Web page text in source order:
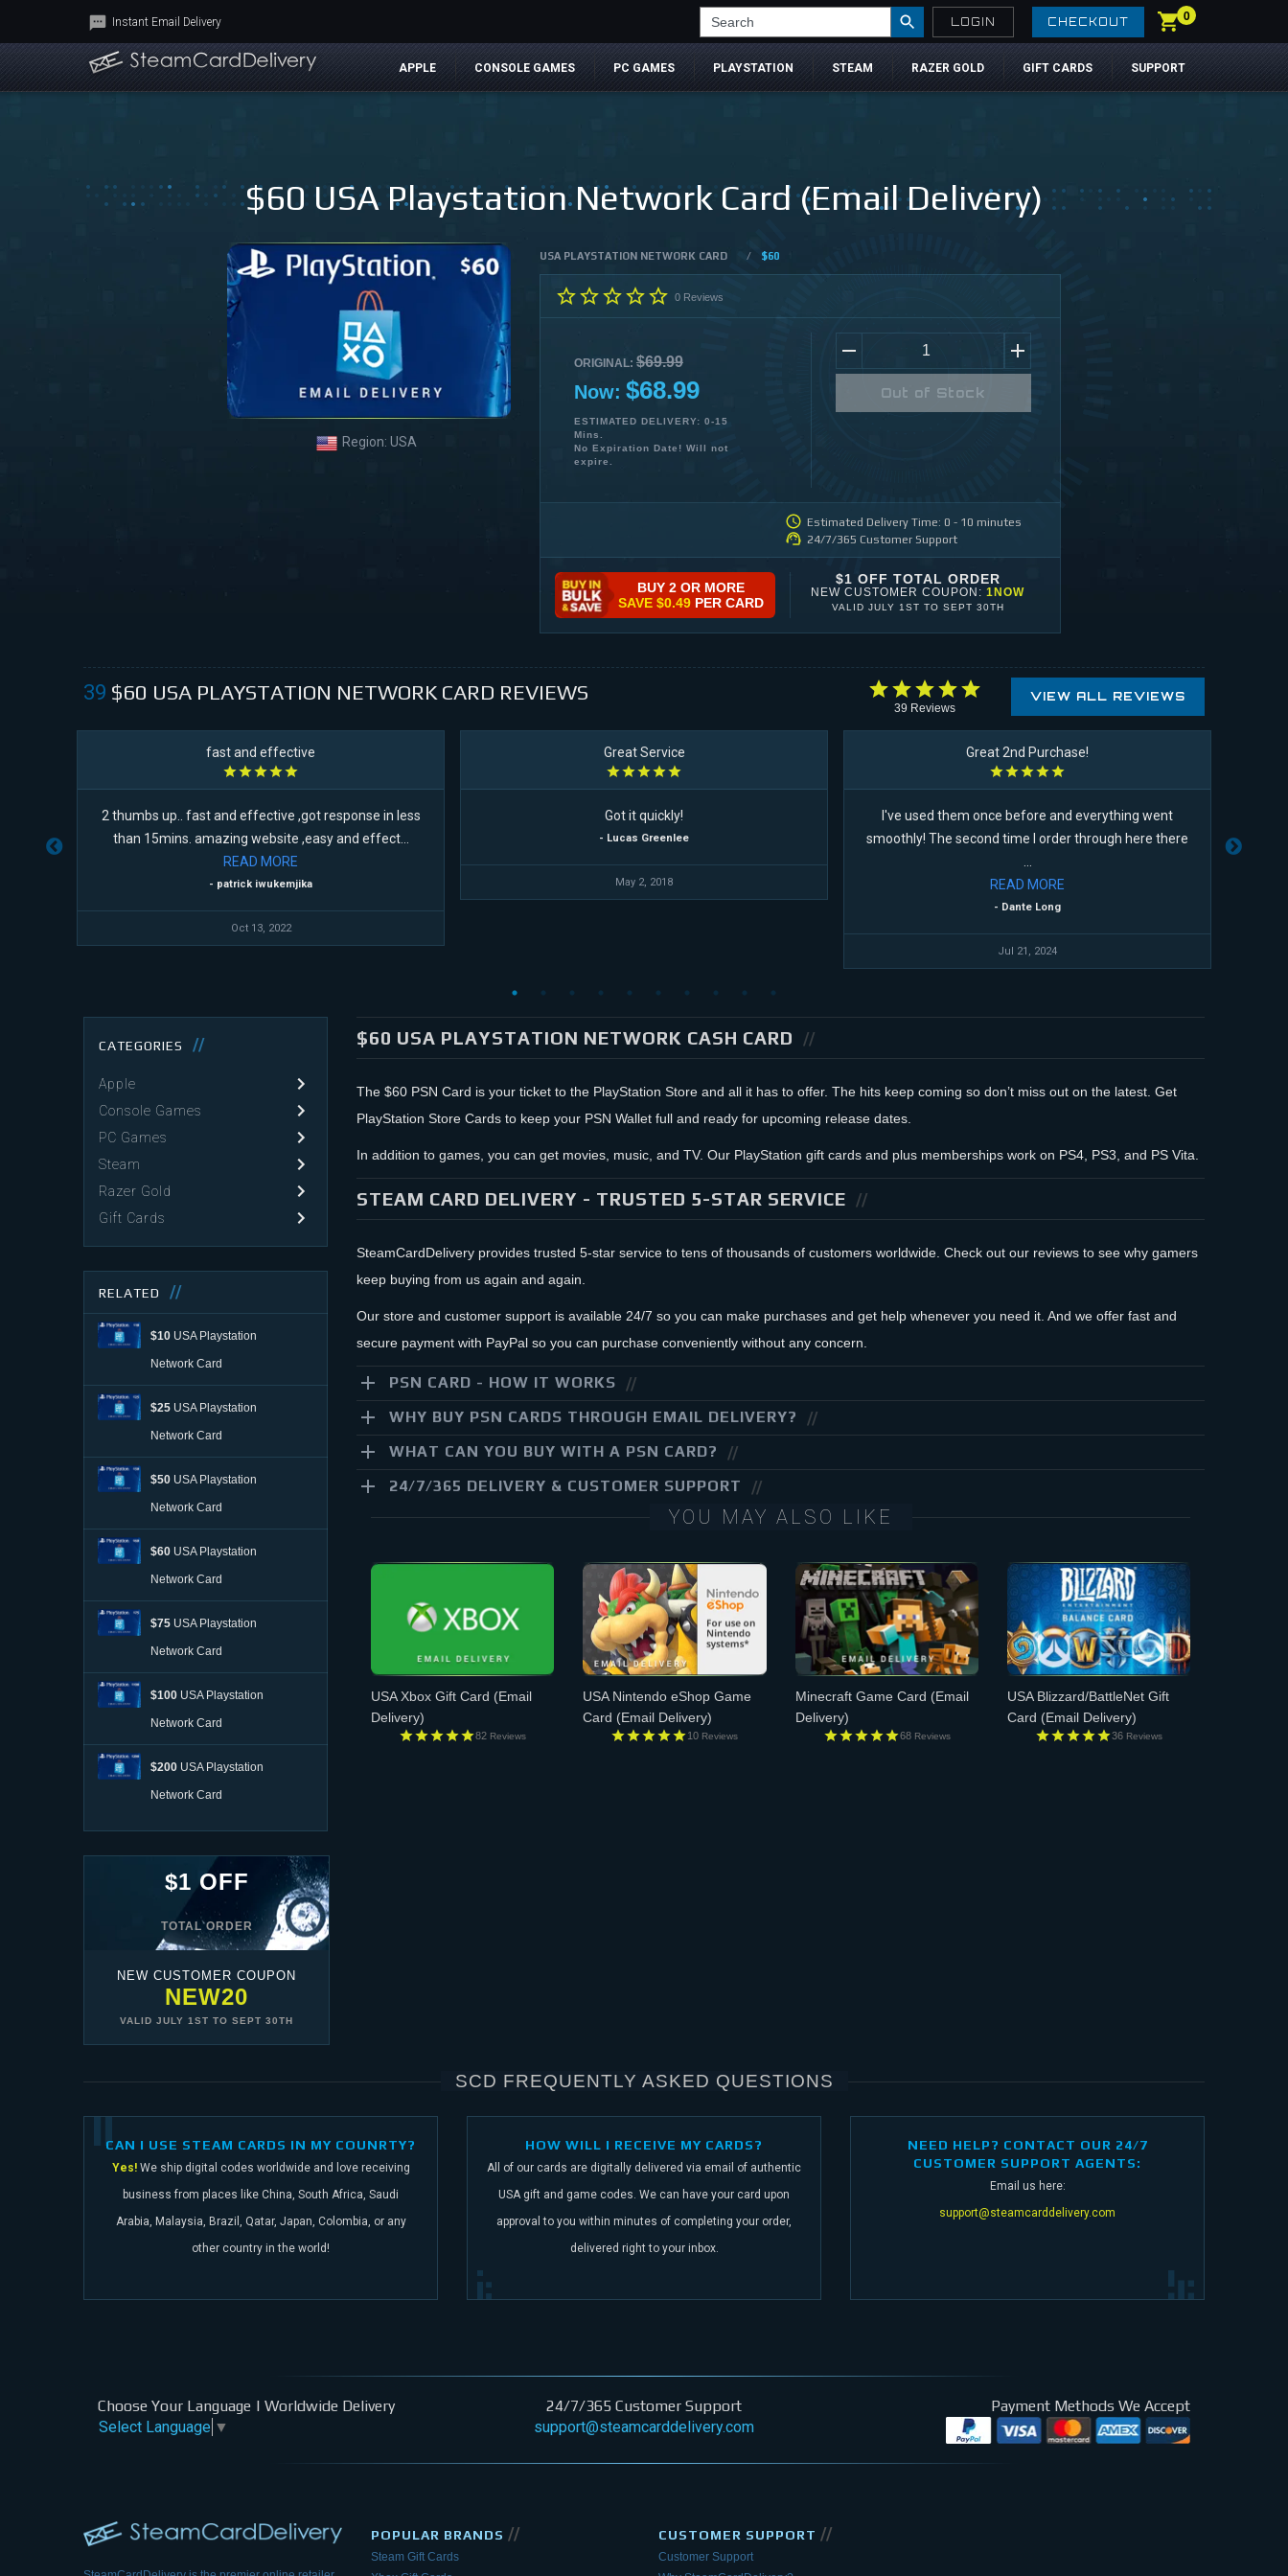
Instant Email Delivery Search LOGIN CHECKOUT 0
APPLE CONSOLE GAMES PC GAMES PLAYSTATION STEAM RAZER GOLD GIFT CARDS SUPPORT
$60 USA Playstation Network Card (Email Delivery)
Region: USA
USA PLAYSTATION NETWORK CARD / $60
0Reviews
ORIGINAL: $69.99
Now: $68.99
ESTIMATED DELIVERY: 0-15
Mins.
No Expiration Date! Will not
expire.
Out of Stock
Estimated Delivery Time: 0 - 10 minutes
24/7/365 Customer Support
BUY 2 OR MORE
SAVE $0.49PER CARD
$1 OFF TOTAL ORDER
NEW CUSTOMER COUPON:1NOW
VALID JULY 1ST TO SEPT 30TH
39 $60 USA PLAYSTATION NETWORK CARD REVIEWS
39 Reviews
VIEW ALL REVIEWS
fast and effective
2 thumbs up.. fast and effective ,got response in less
than 15mins. amazing website ,easy and effect...
READ MORE
- patrick iwukemjika
Oct 13, 2022
Great Service
Got it quickly!
- Lucas Greenlee
May 2, 2018
Great 2nd Purchase!
I've used them once before and everything went
smoothly! The second time I order through here there
READ MORE
- Dante Long
Jul 21, 2024
CATEGORIES
Apple
Console Games
PC Games
Steam
Razer Gold
Gift Cards
RELATED
$10 USA Playstation
Network Card
$25 USA Playstation
Network Card
$50 USA Playstation
Network Card
$60 USA Playstation
Network Card
$75 USA Playstation
Network Card
$100 USA Playstation
Network Card
$200 USA Playstation
Network Card
$1 OFF
TOTAL ORDER
NEW CUSTOMER COUPON
NEW20
VALID JULY 1ST TO SEPT 30TH
$60 USA PLAYSTATION NETWORK CASH CARD
The $60 PSN Card is your ticket to the PlayStation Store and all it has to offer. The hits keep coming so don’t miss out on the latest. Get
PlayStation Store Cards to keep your PSN Wallet full and ready for upcoming release dates.
In addition to games, you can get movies, music, and TV. Our PlayStation gift cards and plus memberships work on PS4, PS3, and PS Vita.
STEAM CARD DELIVERY - TRUSTED 5-STAR SERVICE
SteamCardDelivery provides trusted 5-star service to tens of thousands of customers worldwide. Check out our reviews to see why gamers
keep buying from us again and again.
Our store and customer support is available 24/7 so you can make purchases and get help whenever you need it. And we offer fast and
secure payment with PayPal so you can purchase conveniently without any concern.
PSN CARD - HOW IT WORKS
WHY BUY PSN CARDS THROUGH EMAIL DELIVERY?
WHAT CAN YOU BUY WITH A PSN CARD?
24/7/365 DELIVERY & CUSTOMER SUPPORT
YOU MAY ALSO LIKE
USA Xbox Gift Card (Email
Delivery)
82 Reviews
USA Nintendo eShop Game
Card (Email Delivery)
10 Reviews
Minecraft Game Card (Email
Delivery)
68 Reviews
USA Blizzard/BattleNet Gift
Card (Email Delivery)
36 Reviews
SCD FREQUENTLY ASKED QUESTIONS
CAN I USE STEAM CARDS IN MY COUNRTY?
Yes! We ship digital codes worldwide and love receiving
business from places like China, South Africa, Saudi
Arabia, Malaysia, Brazil, Qatar, Japan, Colombia, or any
other country in the world!
HOW WILL I RECEIVE MY CARDS?
All of our cards are digitally delivered via email of authentic
USA gift and game codes. We can have your card upon
approval to you within minutes of completing your order,
delivered right to your inbox.
NEED HELP? CONTACT OUR 24/7
CUSTOMER SUPPORT AGENTS:
Email us here:
support@steamcarddelivery.com
Choose Your Language | Worldwide Delivery
Select Language ▼
24/7/365 Customer Support
support@steamcarddelivery.com
Payment Methods We Accept
POPULAR BRANDS //
Steam Gift Cards
CUSTOMER SUPPORT //
Customer Support